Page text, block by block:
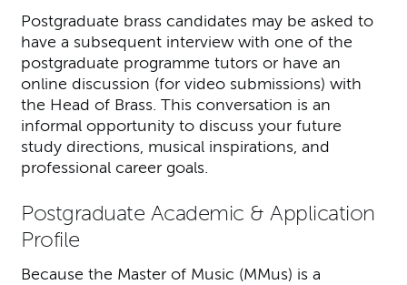
Postgraduate brass candidates may be asked to
have a subsequent interview with one of the
postgraduate programme tutors or have an
online discussion (for video submissions) with
the Head of Brass. This conversation is an
informal opportunity to discuss your future
study directions, musical inspirations, and
professional career goals.
Postgraduate Academic & Application
Profile
Because the Master of Music (MMus) is a